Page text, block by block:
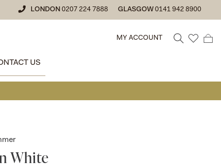
LONDON 0207 224 7888 GLASGOW 0141 942 8900
MY ACCOUNT
US
White